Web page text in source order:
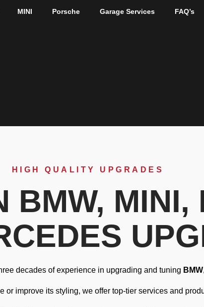
MINI Porsche Garage Services FAQ’s
HIGH QUALITY UPGRADES
BMW, MINI,
decades of experience in upgrading and tuning BMW,
or improve its styling, we offer top-tier services and